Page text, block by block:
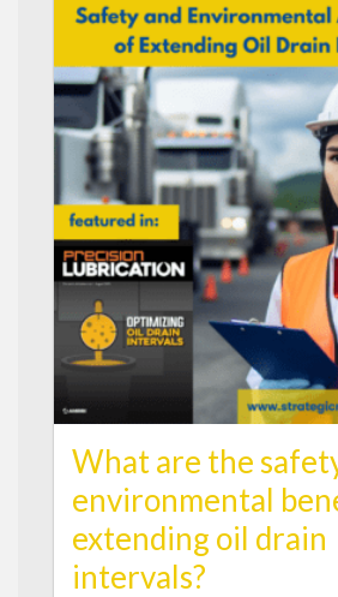
What are the
environmental
extending oil drain
intervals?